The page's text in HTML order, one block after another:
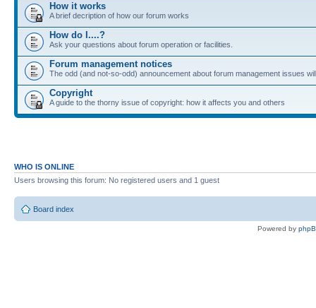
How it works
A brief decription of how our forum works
How do I....?
Ask your questions about forum operation or facilities.
Forum management notices
The odd (and not-so-odd) announcement about forum management issues
Copyright
A guide to the thorny issue of copyright: how it affects you and others
WHO IS ONLINE
Users browsing this forum: No registered users and 1 guest
Board index
Powered by